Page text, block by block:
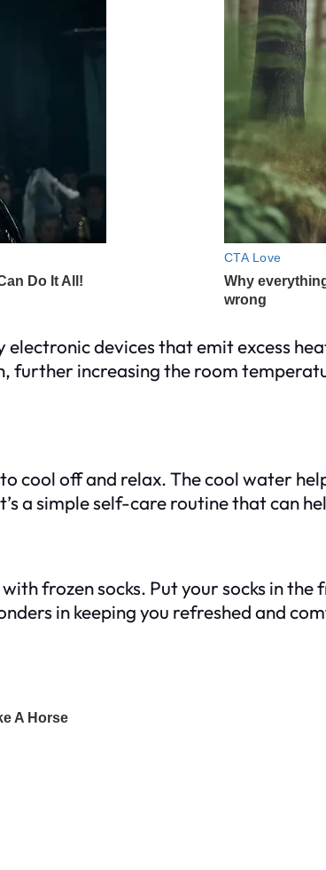
electronic devices that emit excess
further increasing the room
cool off and relax. The cool water
a simple self-care routine that can
frozen socks. Put your socks in
in keeping you refreshed and